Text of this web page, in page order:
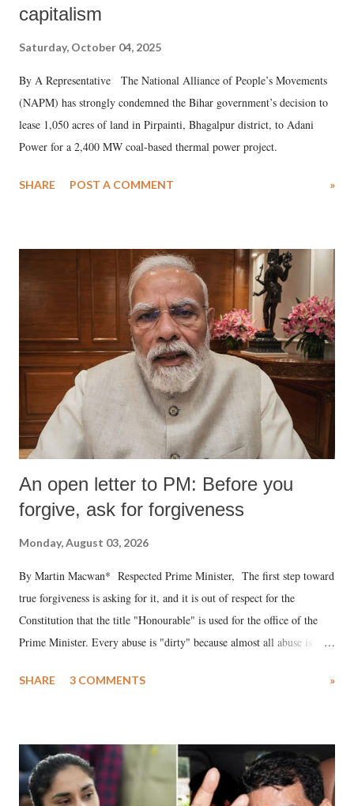
capitalism
Saturday, October 04, 2025
By A Representative The National Alliance of People’s Movements
(NAPM) has strongly condemned the Bihar government’s decision to
lease 1,050 acres of land in Pirpainti, Bhagalpur district, to Adani
Power for a 2,400 MW coal-based thermal power project.
SHARE POST A COMMENT »
An open letter to PM: Before you
forgive, ask for forgiveness
Monday, August 03, 2026
By Martin Macwan* Respected Prime Minister, The first step toward
true forgiveness is asking for it, and it is out of respect for the
Constitution that the title "Honourable" is used for the office of the
Prime Minister. Every abuse is "dirty" because almost all abuse is
much like the disrobing of Draupadi in the royal court. This includes
India's Parliament to "Surpanakha's laugh"; and using a vulgar address
like "Didi O Didi" for a Chief Minister who holds a respected position
in a democracy—along with every other such remark. In the 79-year
SHARE 3 COMMENTS »